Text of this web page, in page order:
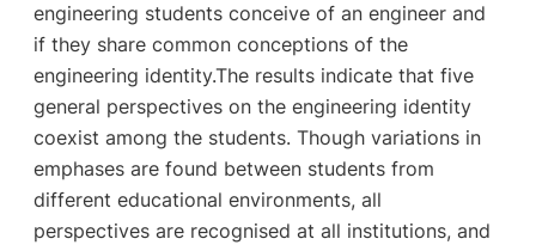
engineering students conceive of an engineer and
if they share common conceptions of the
engineering identity.The results indicate that five
general perspectives on the engineering identity
coexist among the students. Though variations in
emphases are found between students from
different educational environments, all
perspectives are recognised at all institutions, and